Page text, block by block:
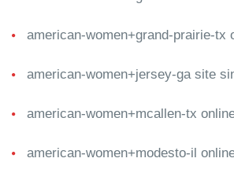
american-women+grand-prairie-tx
american-women+jersey-ga site
american-women+mcallen-tx
american-women+modesto-il